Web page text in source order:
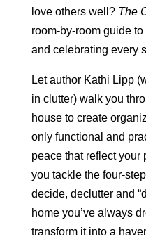
love others well? The
room-by-room guide
and celebrating every
Let author Kathi Lipp
in clutter) walk you
house to create
only functional and
peace that reflect
you tackle the four-
decide, declutter and
home you’ve always
transform it into a